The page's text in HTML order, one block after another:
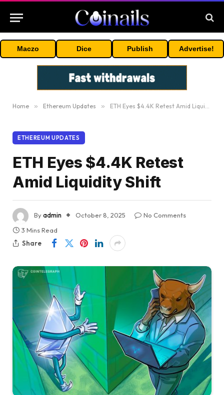
Maczo Dice Publish Advertise!
Home » Ethereum Updates » ETH Eyes $4.4K Retest Amid Liquidity Shift
ETHEREUM UPDATES
ETH Eyes $4.4K Retest
Amid Liquidity Shift
Byadmin October 8, 2025
No Comments
3 Mins Read
Share